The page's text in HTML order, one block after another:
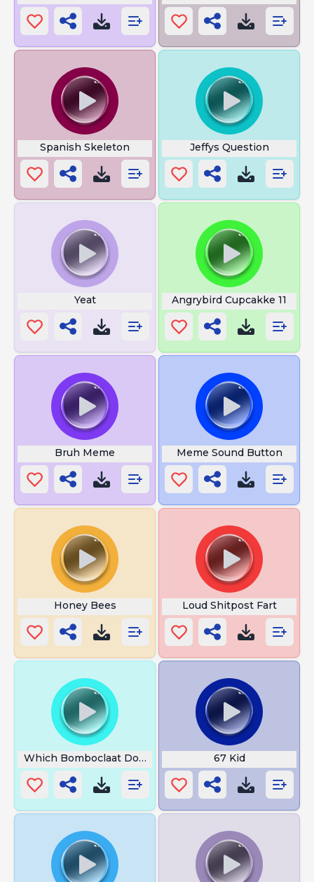
Spanish Skeleton Jeffys Question
Yeat Angrybird Cupcakke 11
Bruh Meme Meme Sound Button
Honey Bees Loud Shitpost Fart
Which Bomboclaat Dog I Am 67 Kid